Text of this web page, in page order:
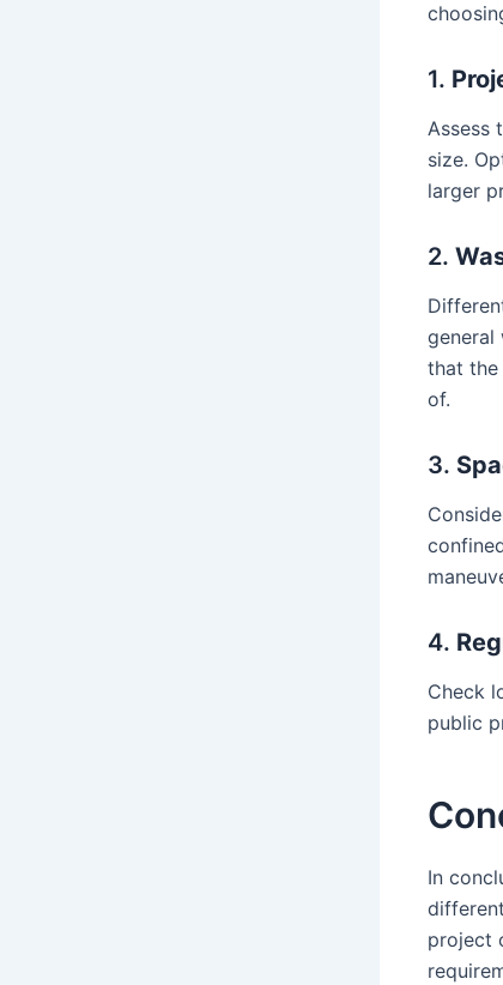
1.
Assess
size.
larger
2.
general
that the
of.
3.
4.
Check
public
In
project